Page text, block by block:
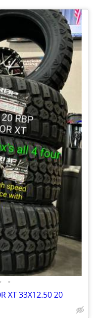
•
XT 33X12.50 20